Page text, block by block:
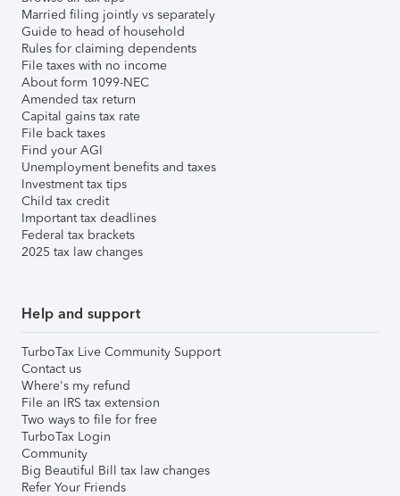
Married filing jointly vs separately
Guide to head of household
Rules for claiming dependents
File taxes with no income
About form 1099-NEC
Amended tax return
Capital gains tax rate
File back taxes
Find your AGI
Unemployment benefits and taxes
Investment tax tips
Child tax credit
Important tax deadlines
Federal tax brackets
2025 tax law changes
Help and support
TurboTax Live Community Support
Contact us
Where's my refund
File an IRS tax extension
Two ways to file for free
TurboTax Login
Community
Big Beautiful Bill tax law changes
Refer Your Friends